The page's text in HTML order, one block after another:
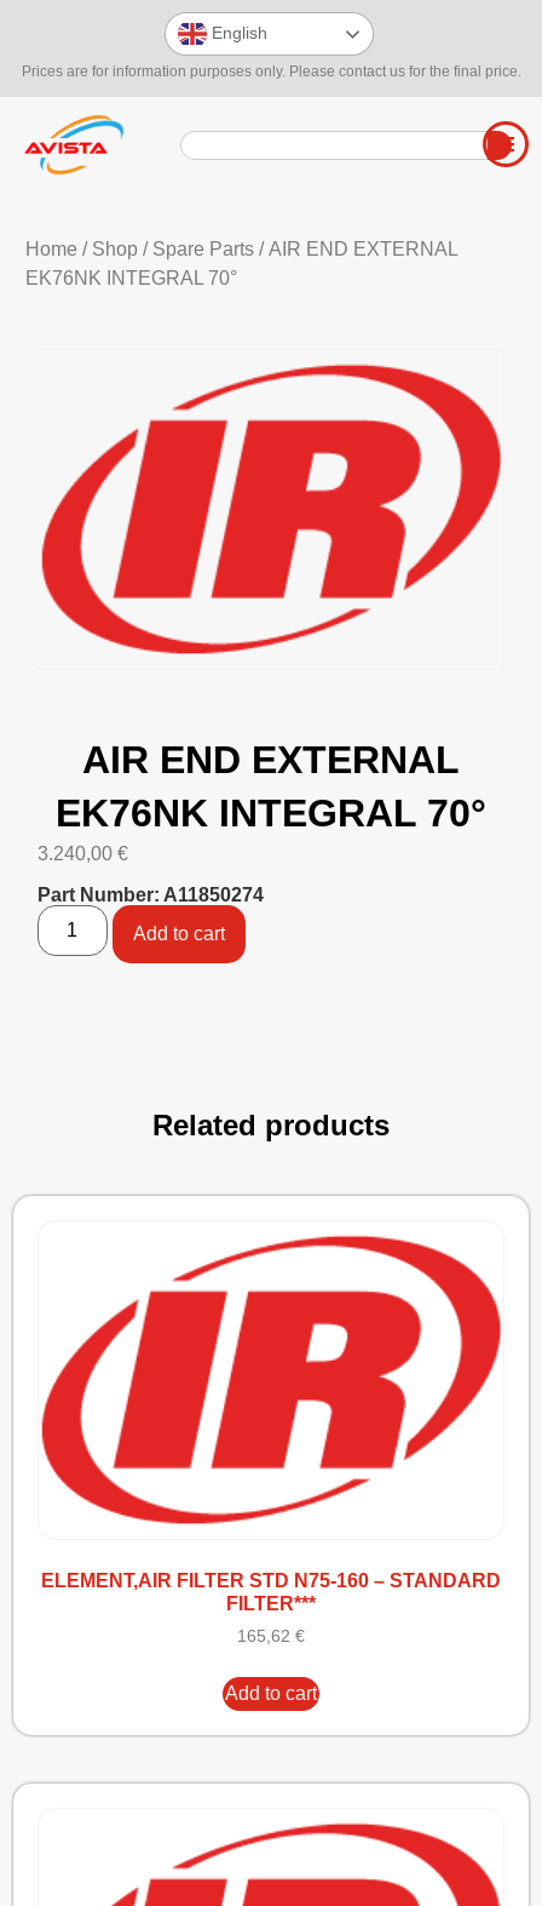
Prices are for information purposes only. Please contact us for the final price.
English
Home / Shop/ Spare Parts/ AIR END EXTERNAL
EK76NK INTEGRAL 70°
AIR END EXTERNAL
EK76NK INTEGRAL 70°
3.240,00 €
Part Number: A11850274
Add to cart
Related products
ELEMENT,AIR FILTER STD N75-160 – STANDARD
FILTER***
165,62 €
Add to cart